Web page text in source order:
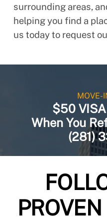
surrounding areas,
helping you find a
us today to request
MOVE-
$50 VISA
When You
(281)